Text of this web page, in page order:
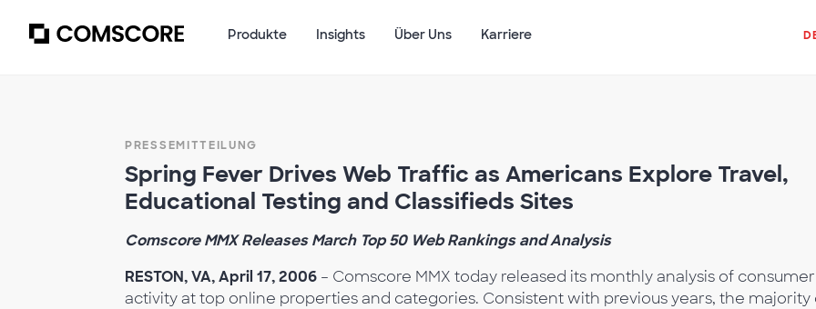
Produkte Insights Über Uns Karriere
PRESSEMITTEILUNG
Spring Fever Drives Web Traffic as Americans Explore Travel,
Educational Testing and Classifieds Sites
Comscore MMX Releases March Top 50 Web Rankings and Analysis
RESTON, VA, April 17, 2006 – Comscore MMX today released its monthly analysis of consumer
activity at top online properties and categories. Consistent with previous years, the majority